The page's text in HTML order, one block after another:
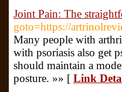
Joint Pain: The
goto=https://
Many people with
with psoriasis also get
should maintain a
posture. »» [ Link